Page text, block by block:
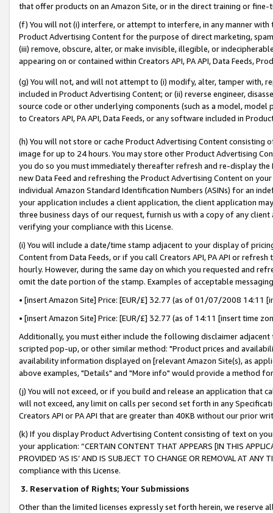
that offer products on an Amazon Site, or in the direct training or
(f) You will not (i) interfere, or attempt to interfere, in any manner
Product Advertising Content for the purpose of direct marketing,
(iii) remove, obscure, alter, or make invisible, illegible, or
appearing on or contained within Creators API, PA API, Data Feeds,
(g) You will not, and will not attempt to (i) modify, alter, tamper with,
included in Product Advertising Content; or (ii) reverse engineer,
source code or other underlying components (such as a model,
to Creators API, PA API, Data Feeds, or any software included in
(h) You will not store or cache Product Advertising Content
image for up to 24 hours. You may store other Product Advertising
you do so you must immediately thereafter refresh and re-display the
new Data Feed and refreshing the Product Advertising Content on
individual Amazon Standard Identification Numbers (ASINs) for an
your application includes a client application, the client application
three business days of our request, furnish us with a copy of any
verifying your compliance with this License.
(i) You will include a date/time stamp adjacent to your display of
Content from Data Feeds, or if you call Creators API, PA API or
hourly. However, during the same day on which you requested and
omit the date portion of the stamp. Examples of acceptable
• [insert Amazon Site] Price: [EUR/£] 32.77 (as of 01/07/2008 14:11
• [insert Amazon Site] Price: [EUR/£] 32.77 (as of 14:11 [insert time
Additionally, you must either include the following disclaimer
scripted pop-up, or other similar method: "Product prices and
availability information displayed on [relevant Amazon Site(s), as
above examples, "Details" and "More info" would provide a method
(j) You will not exceed, or if you build and release an application that
will not exceed, any limit on calls per second set forth in any
Creators API or PA API that are greater than 40KB without our prior
(k) If you display Product Advertising Content consisting of text on
your application: “CERTAIN CONTENT THAT APPEARS [IN THIS
PROVIDED ‘AS IS’ AND IS SUBJECT TO CHANGE OR REMOVAL AT
compliance with this License.
3. Reservation of Rights; Your Submissions
Other than the limited licenses expressly set forth herein, we